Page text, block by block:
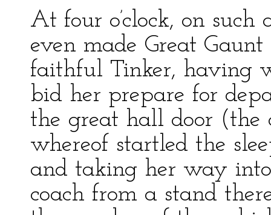
At four o’clock, on such
even made Great
faithful Tinker, having
bid her prepare for
the great hall door
whereof startled the
and taking her way
coach from a stand